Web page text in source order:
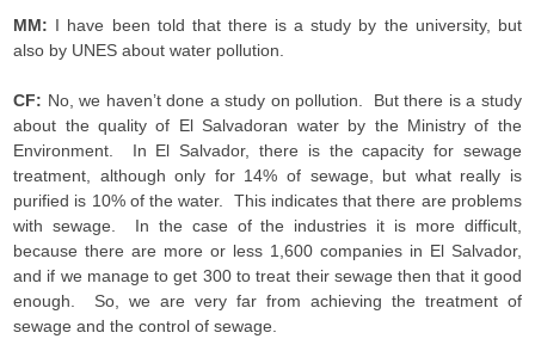
MM: I have been told that there is a study by the university, but
also by UNES about water pollution.
CF: No, we haven’t done a study on pollution. But there is a study
about the quality of El Salvadoran water by the Ministry of the
Environment. In El Salvador, there is the capacity for sewage
treatment, although only for 14% of sewage, but what really is
purified is 10% of the water. This indicates that there are problems
with sewage. In the case of the industries it is more difficult,
because there are more or less 1,600 companies in El Salvador,
and if we manage to get 300 to treat their sewage then that it good
enough. So, we are very far from achieving the treatment of
sewage and the control of sewage.